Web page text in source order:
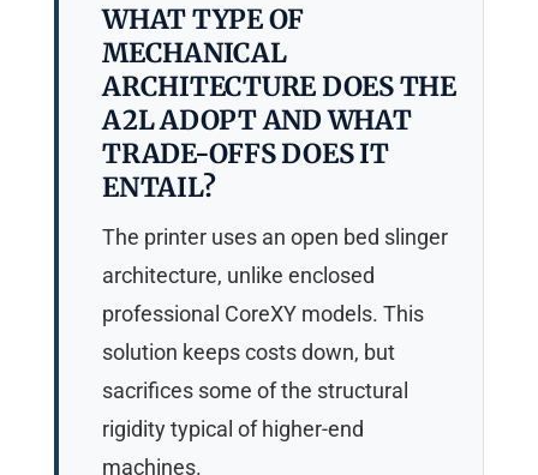
WHAT TYPE OF
MECHANICAL
ARCHITECTURE DOES THE
A2L ADOPT AND WHAT
TRADE-OFFS DOES IT
ENTAIL?
The printer uses an open bed slinger
architecture, unlike enclosed
professional CoreXY models. This
solution keeps costs down, but
sacrifices some of the structural
rigidity typical of higher-end
machines.